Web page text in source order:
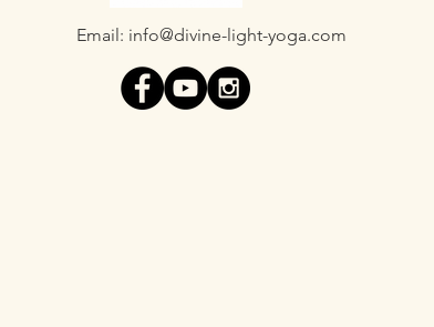
Email: info@divine-light-yoga.com